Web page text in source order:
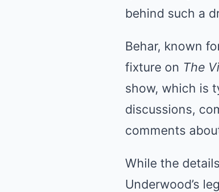
behind such a
Behar, known
fixture on The
show, which is
discussions,
comments
While the
Underwood’s